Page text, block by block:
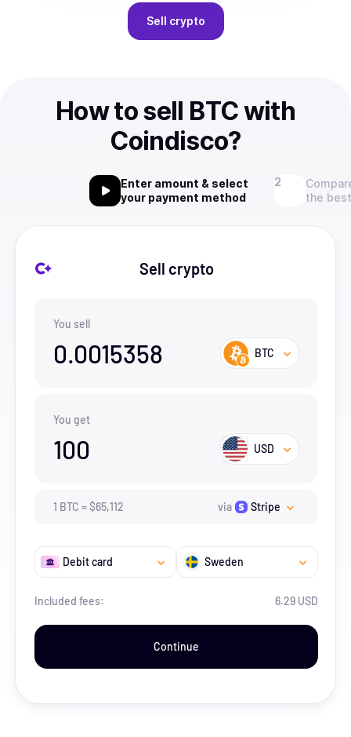
Sell crypto
How to sell BTC with
Coindisco?
Enter amount & select
your payment method
the
Sell crypto
You sell
0.0015358 BTC
You get
100 USD
1 BTC =$65,112 via Stripe
Debit card Sweden
Included fees: 6.29 USD
Continue